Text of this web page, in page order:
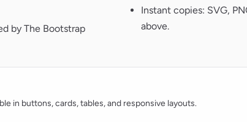
by The Bootstrap
Instant copies: SVG,
above.
in buttons, cards, tables, and responsive layouts.